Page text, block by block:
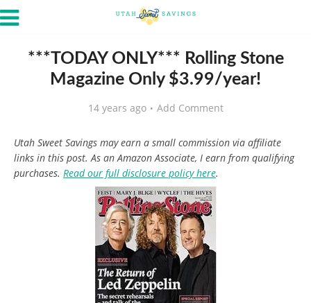
***TODAY ONLY*** Rolling Stone
Magazine Only $3.99/year!
14 years ago Add Comment
Utah Sweet Savings may earn a small commission via affiliate
links in this post. As an Amazon Associate, I earn from qualifying
purchases. Read our full disclosure policy here.